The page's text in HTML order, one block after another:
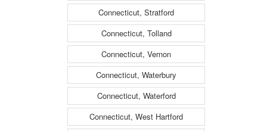
Connecticut, Stratford
Connecticut, Tolland
Connecticut, Vernon
Connecticut, Waterbury
Connecticut, Waterford
Connecticut, West Hartford